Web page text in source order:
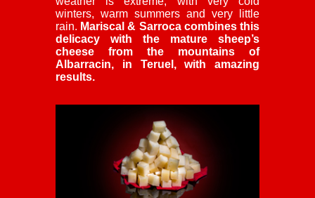
winters, warm summers and very little
rain. Mariscal & Sarroca combines this
delicacy with the mature sheep’s
cheese from the mountains of
Albarracin, in Teruel, with amazing
results.